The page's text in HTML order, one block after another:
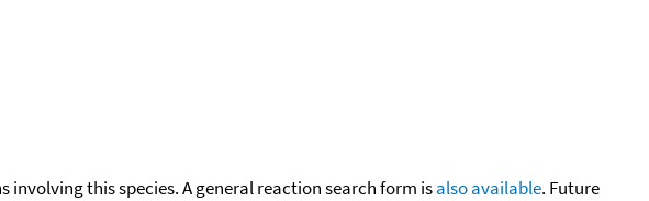
this species. A general reaction search form isalso available. Future